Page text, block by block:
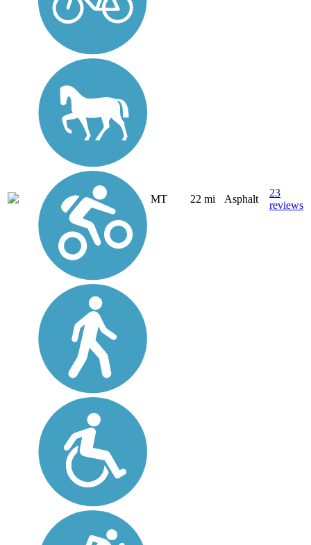
MT 22 mi Asphalt
23
reviews